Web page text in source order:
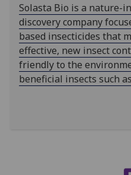
Solasta Bio is a nature-
discovery company
based insecticides that
effective, new insect
friendly to the
beneficial insects such